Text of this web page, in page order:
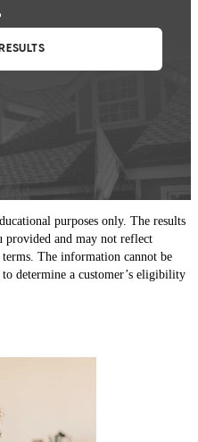
purposes only. The results
provided and may not reflect
The information cannot be
determine a customer’s eligibility